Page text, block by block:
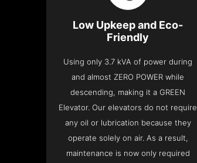
Low Upkeep and Eco-
Friendly
Using only 3.7 kVA of power during
and almost ZERO POWER while
descending, making it a GREEN
Elevator. Our elevators do not require
any oil or lubrication because they
operate solely on air. As a result,
maintenance is now only required